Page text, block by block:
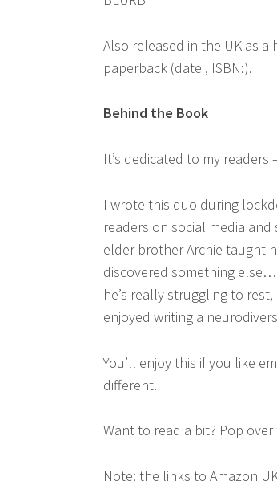
Also released in the UK as a
paperback (date , ISBN:).
Behind the Book
It’s dedicated to my
I wrote this duo during
readers on social media
elder brother Archie taught
discovered something
he’s really struggling to
enjoyed writing a
You’ll enjoy this if you like
different.
Want to read a bit? Pop over
Note: the links to Amazon